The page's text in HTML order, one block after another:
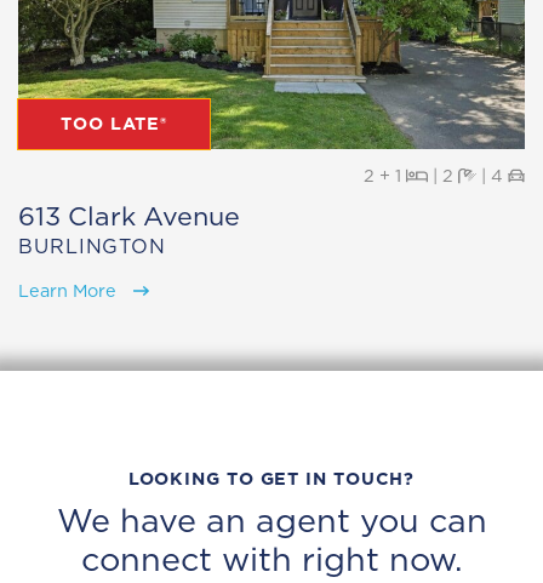
TOO LATE®
2 + 1 Beds
|2 Baths
| 4
613 Clark Avenue
BURLINGTON
Learn More
LOOKING TO GET IN TOUCH?
We have an agent you can
connect with right now.